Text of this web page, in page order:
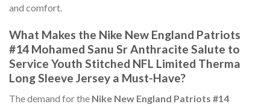
and comfort.
What Makes the Nike New England Patriots
#14 Mohamed Sanu Sr Anthracite Salute to
Service Youth Stitched NFL Limited Therma
Long Sleeve Jersey a Must-Have?
The demand for the Nike New England Patriots #14